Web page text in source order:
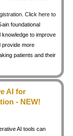
Click here to
foundational
knowledge to improve
provide more
patients and their
AI for
- NEW!
AI tools can